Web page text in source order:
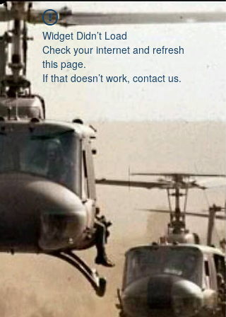
Widget Didn’t Load
Check your internet and refresh
this page.
If that doesn’t work, contact us.